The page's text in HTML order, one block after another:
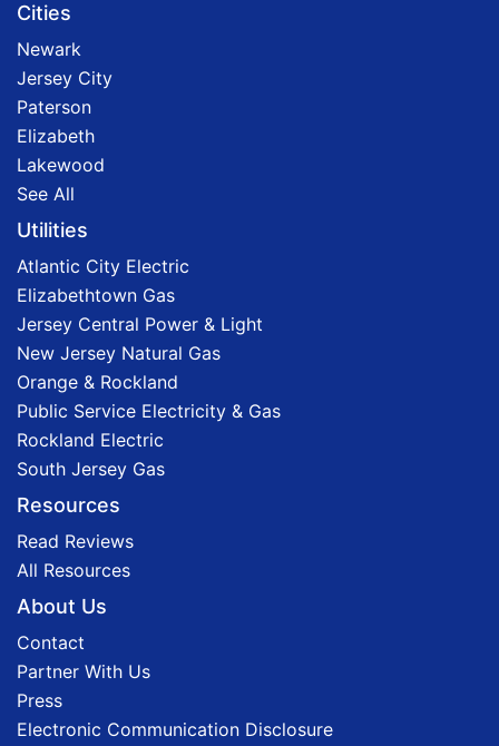
Cities
Newark
Jersey City
Paterson
Elizabeth
Lakewood
See All
Utilities
Atlantic City Electric
Elizabethtown Gas
Jersey Central Power & Light
New Jersey Natural Gas
Orange & Rockland
Public Service Electricity & Gas
Rockland Electric
South Jersey Gas
Resources
Read Reviews
All Resources
About Us
Contact
Partner With Us
Press
Electronic Communication Disclosure